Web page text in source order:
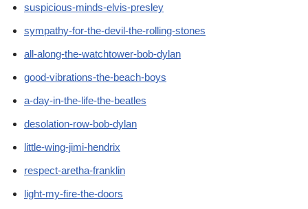
suspicious-minds-elvis-presley
sympathy-for-the-devil-the-rolling-stones
all-along-the-watchtower-bob-dylan
good-vibrations-the-beach-boys
a-day-in-the-life-the-beatles
desolation-row-bob-dylan
little-wing-jimi-hendrix
respect-aretha-franklin
light-my-fire-the-doors